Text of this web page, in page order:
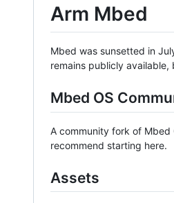
Arm Mbed
Mbed was sunsetted in
remains publicly
Mbed OS
A community fork of Mbed
recommend starting here.
Assets